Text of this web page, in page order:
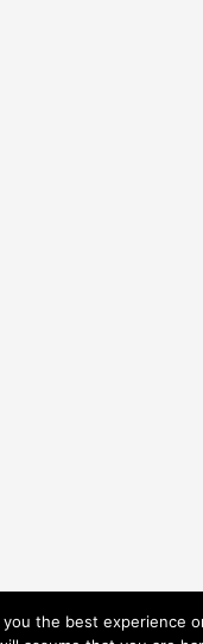
the best experience